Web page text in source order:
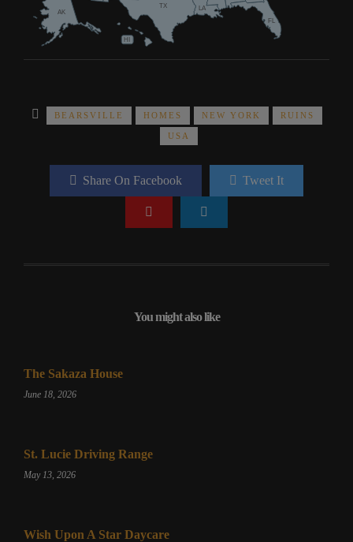
AK
FL
HI
LA
TX
BEARSVILLE HOMES NEW YORK RUINS
USA
Share On Facebook Tweet It
You might also like
The Sakaza House
June 18, 2026
St. Lucie Driving Range
May 13, 2026
Wish Upon A Star Daycare